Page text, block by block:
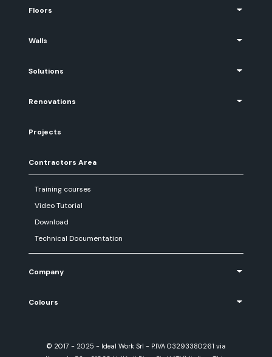
Floors
Walls
Solutions
Renovations
Projects
Contractors Area
Training courses
Video Tutorial
Download
Technical Documentation
Company
Colours
© 2017 - 2025 - Ideal Work Srl - P.IVA 03293380261 via